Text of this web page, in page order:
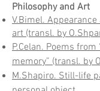
Philosophy and Art
V.Bimel.
art (transl. by
P.Celan. Poems from
memory” (transl. by
M.Shapiro. Still-life